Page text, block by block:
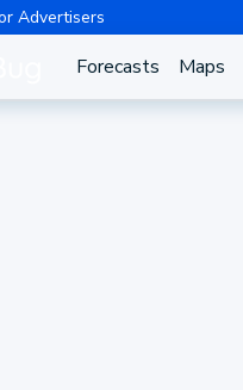
Advertisers
Forecasts Maps